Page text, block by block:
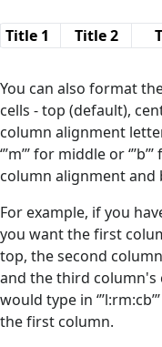
Title 1 Title 2
You can also format
cells - top (default),
column alignment
‘’’m’’’ for middle or
column alignment and
For example, if you
you want the first
top, the second
and the third column's
would type in
the first column.